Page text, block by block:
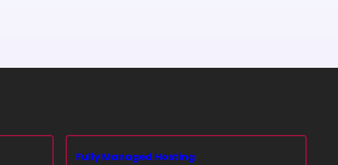
Fully Managed Hosting